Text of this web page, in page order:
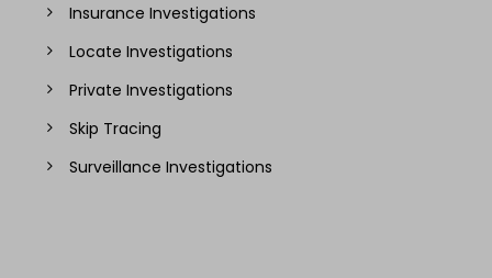
Insurance Investigations
Locate Investigations
Private Investigations
Skip Tracing
Surveillance Investigations